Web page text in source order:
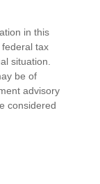
in this
tax
situation.
be of
advisory
considered